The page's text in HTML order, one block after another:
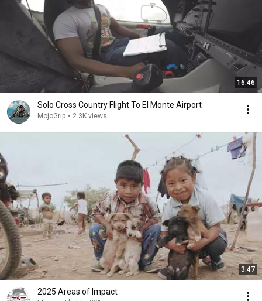
16:46
Solo Cross Country Flight To El Monte Airport
MojoGrip • 2.3K views
3:47
2025 Areas of Impact